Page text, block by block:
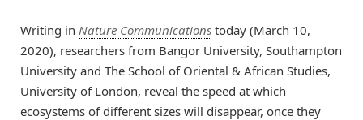
Writing in Nature Communications today (March 10,
2020), researchers from Bangor University, Southampton
University and The School of Oriental & African Studies,
University of London, reveal the speed at which
ecosystems of different sizes will disappear, once they